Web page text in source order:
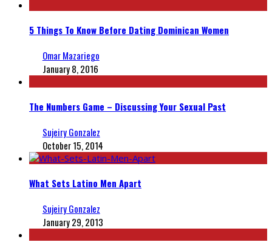
5 Things To Know Before Dating Dominican Women
Omar Mazariego
January 8, 2016
The Numbers Game – Discussing Your Sexual Past
Sujeiry Gonzalez
October 15, 2014
What Sets Latino Men Apart
Sujeiry Gonzalez
January 29, 2013